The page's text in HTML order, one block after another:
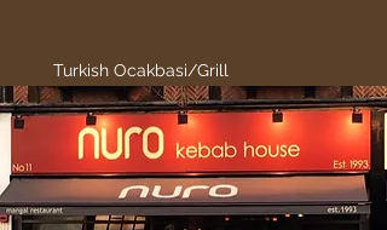
Turkish Ocakbasi/Grill